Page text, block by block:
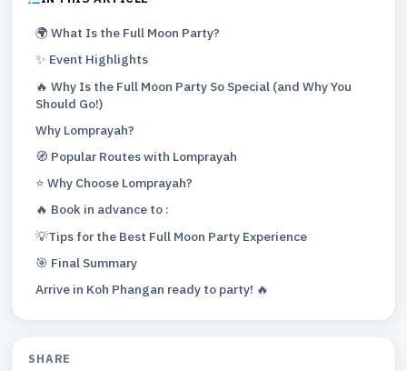
🌍 What Is the Full Moon Party?
✨ Event Highlights
🔥 Why Is the Full Moon Party So Special (and Why You
Should Go!)
Why Lomprayah?
🧭 Popular Routes with Lomprayah
⭐ Why Choose Lomprayah?
🔥 Book in advance to :
💡Tips for the Best Full Moon Party Experience
🎯 Final Summary
Arrive in Koh Phangan ready to party! 🔥
SHARE